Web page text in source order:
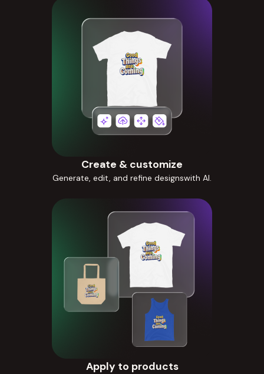
Create & customize
Generate, edit, and refine designswith AI.
Apply to products